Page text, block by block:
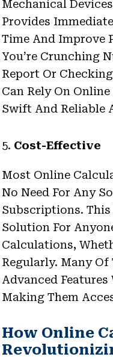
Mechanical
Provides
Time And Improve
You’re Crunching
Report Or
Can Rely On
Swift And Reliable
5. Cost-Effective
Most Online
No Need For Any
Subscriptions.
Solution For
Calculations,
Regularly. Many Of
Advanced
Making Them
How Online